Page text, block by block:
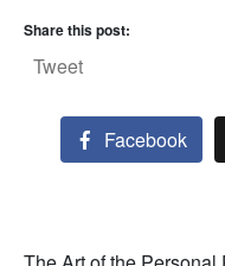
Share this post:
Tweet
Facebook